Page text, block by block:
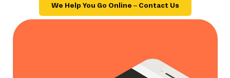
We Help You Go Online – Contact Us